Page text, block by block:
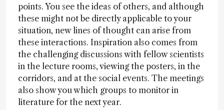
points. You see the ideas of others, and although
these might not be directly applicable to your
situation, new lines of thought can arise from
these interactions. Inspiration also comes from
the challenging discussions with fellow scientists
in the lecture rooms, viewing the posters, in the
corridors, and at the social events. The meetings
also show you which groups to monitor in
literature for the next year.